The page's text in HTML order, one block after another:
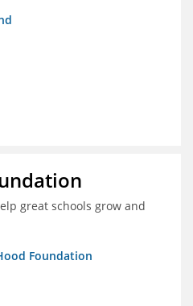
great schools grow and
Foundation